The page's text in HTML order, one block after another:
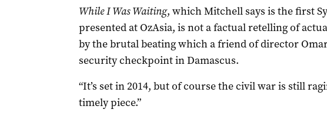
While I Was Waiting, which Mitchell says is the first
presented at OzAsia, is not a factual retelling of
by the brutal beating which a friend of director
security checkpoint in Damascus.
“It’s set in 2014, but of course the civil war is still
timely piece.”